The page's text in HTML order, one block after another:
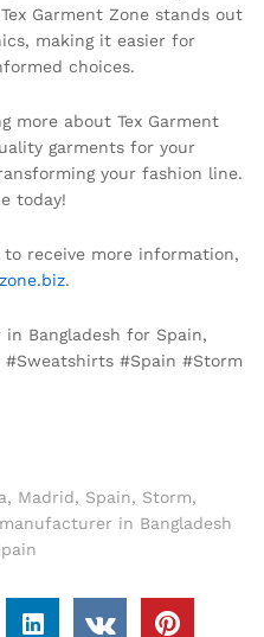
Garment Zone stands out
making it easier for
choices.
more about Tex Garment
garments for your
your fashion line.
today!
receive more information,
.
Bangladesh for Spain,
#Sweatshirts #Spain #Storm
, Madrid, Spain, Storm,
in Bangladesh